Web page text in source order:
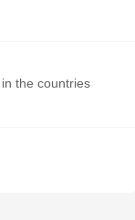
the countries